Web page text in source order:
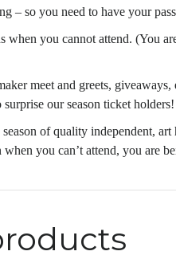
– so you need to have your
when you cannot attend. (You
meet and greets,
our season ticket holders!
season of quality independent,
you can’t attend, you are